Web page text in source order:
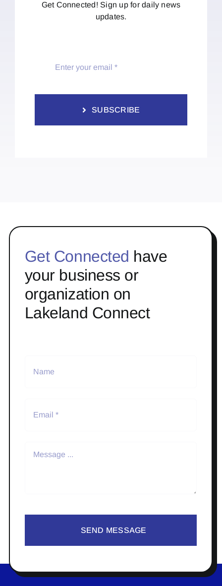
Get Connected! Sign up for daily news
updates.
SUBSCRIBE
Get Connected have
your business or
organization on
Lakeland Connect
SEND MESSAGE